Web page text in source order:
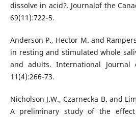
dissolve in acid?. Journalof the
69(11):722-5.
Anderson P., Hector M. and
in resting and stimulated whole
and adults. International Journal
11(4):266-73.
Nicholson J.W., Czarnecka B. and
A preliminary study of the